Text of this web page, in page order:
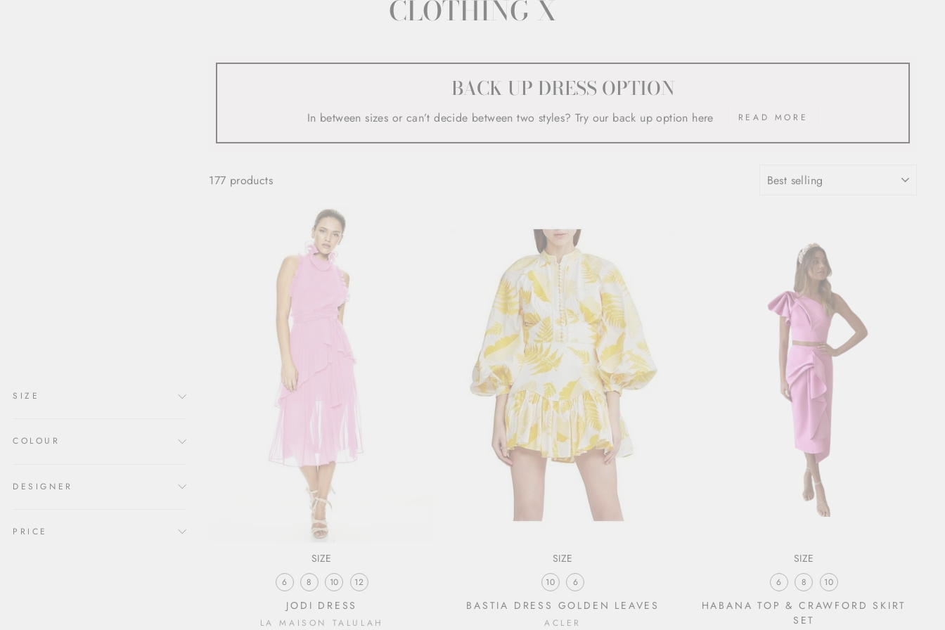
CLOTHING X
SIZE
COLOUR
DESIGNER
PRICE
BACK UP DRESS OPTION
In between sizes or can’t decide between two styles? Try our back up option here READ MORE
177 products
SIZE
6 8 10 12
JODI DRESS
LA MAISON TALULAH
SIZE
10 6
BASTIA DRESS GOLDEN LEAVES
ACLER
SIZE
6 8 10
HABANA TOP & CRAWFORD SKIRT
SET